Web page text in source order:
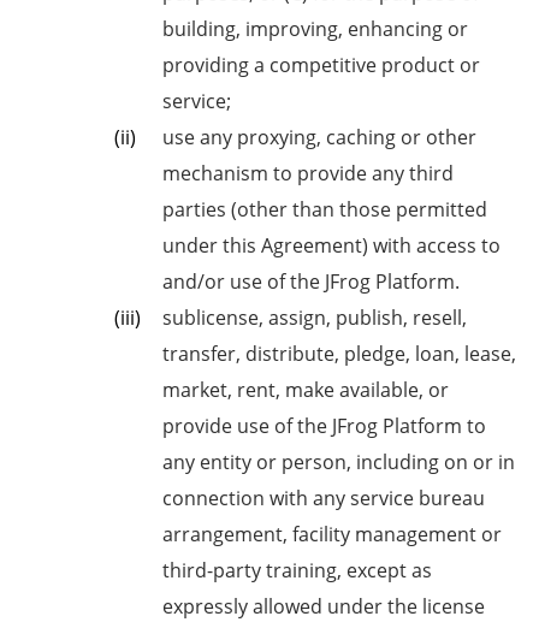
building, improving, enhancing or
providing a competitive product or
service;
use any proxying, caching or other
mechanism to provide any third
parties (other than those permitted
under this Agreement) with access to
and/or use of the JFrog Platform.
sublicense, assign, publish, resell,
transfer, distribute, pledge, loan, lease,
market, rent, make available, or
provide use of the JFrog Platform to
any entity or person, including on or in
connection with any service bureau
arrangement, facility management or
third-party training, except as
expressly allowed under the license